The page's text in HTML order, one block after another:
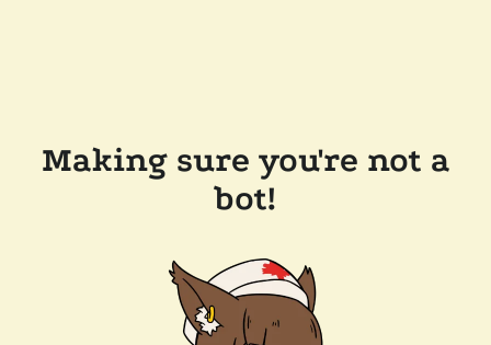
Making sure you're not a
bot!